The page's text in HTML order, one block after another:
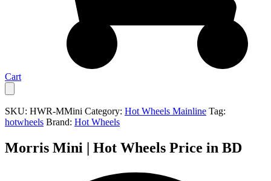
Cart
SKU: HWR-MMini Category: Hot Wheels Mainline Tag:
hotwheels Brand: Hot Wheels
Morris Mini | Hot Wheels Price in BD